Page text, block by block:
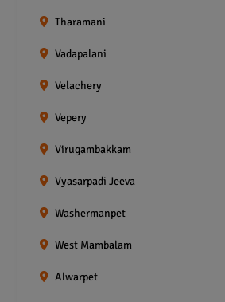
Tharamani
Vadapalani
Velachery
Vepery
Virugambakkam
Vyasarpadi Jeeva
Washermanpet
West Mambalam
Alwarpet